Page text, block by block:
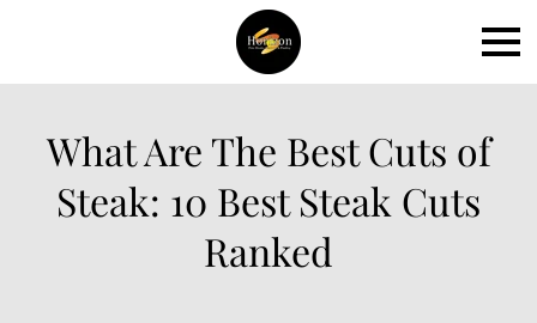
What Are The Best Cuts of
Steak: 10 Best Steak Cuts
Ranked